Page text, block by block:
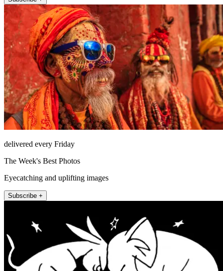
delivered every Friday
The Week's Best Photos
Eyecatching and uplifting images
Subscribe +